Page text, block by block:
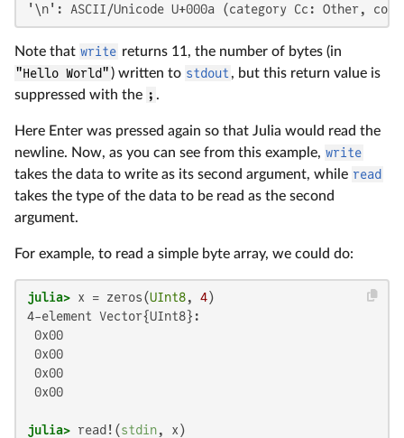
'\n': ASCII/Unicode U+000a (category Cc: Other,
Note that write returns 11, the number of bytes (in
"Hello World" ) written to stdout , but this return value is
suppressed with the ; .
Here Enter was pressed again so that Julia would read the
newline. Now, as you can see from this example, write
takes the data to write as its second argument, while read
takes the type of the data to be read as the second
argument.
For example, to read a simple byte array, we could do:
julia> x = zeros(UInt8, 4
4-element Vector{UInt8}:
0x00
0x00
0x00
0x00
julia> read!(stdin